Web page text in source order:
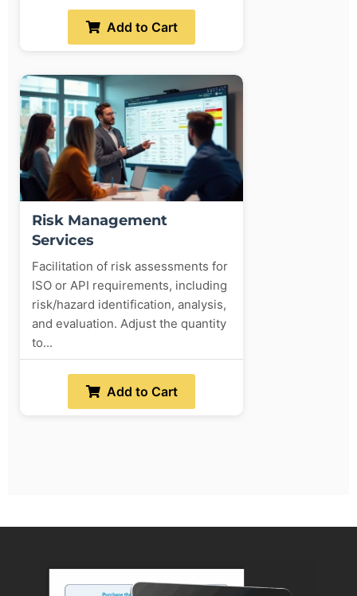
Add to Cart
Risk Management
Services
Facilitation of risk assessments for
ISO or API requirements, including
risk/hazard identification, analysis,
and evaluation. Adjust the quantity
to...
Add to Cart